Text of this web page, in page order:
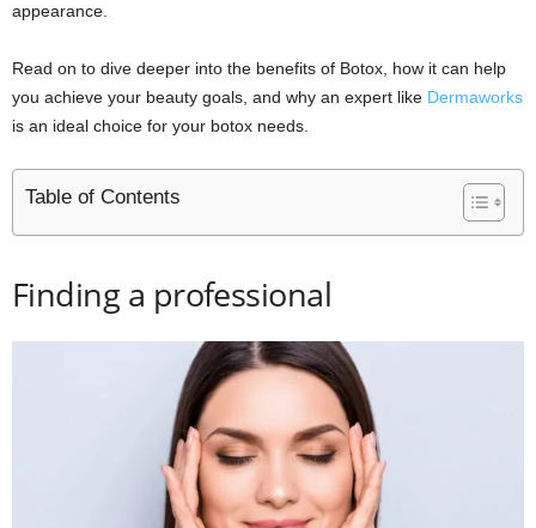
appearance.
Read on to dive deeper into the benefits of Botox, how it can help
you achieve your beauty goals, and why an expert like Dermaworks
is an ideal choice for your botox needs.
Table of Contents
Finding a professional